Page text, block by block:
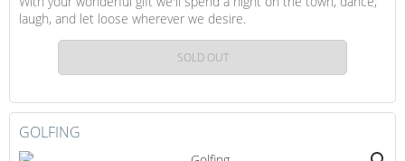
laugh, and let loose wherever we desire.
SOLD OUT
GOLFING